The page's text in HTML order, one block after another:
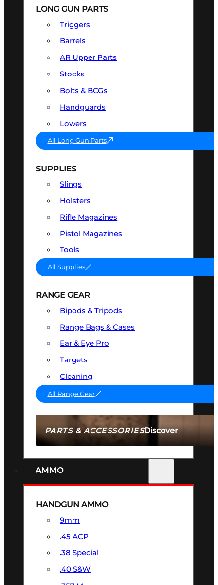
PARTS & ACCESSORIESDiscover
LONG GUN PARTS
Triggers
Barrels
AR Upper Parts
Stocks
Bolts & BCGs
Handguards
Lowers
All Long Gun Parts
SUPPLIES
Slings
Holsters
Rifle Magazines
Pistol Magazines
Tools
All Supplies
RANGE GEAR
Bipods & Tripods
Range Bags & Cases
Ear & Eye Pro
Targets
Cleaning
All Range Gear
AMMO
HANDGUN AMMO
9mm
.45 ACP
.38 Special
.40 S&W